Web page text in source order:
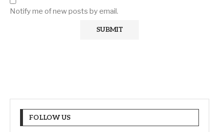
Notify me of new posts by email.
FOLLOW US